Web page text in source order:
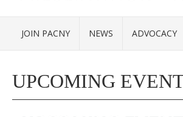
JOIN PACNY NEWS ADVOCACY
UPCOMING